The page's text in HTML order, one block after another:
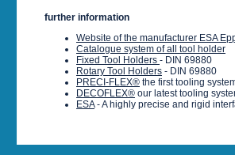
further information
Website of the manufacturer ESA
Catalogue system of all tool holder
Fixed Tool Holders - DIN 69880
Rotary Tool Holders - DIN 69880
PRECI-FLEX® the first tooling
DECOFLEX® our latest tooling
ESA- A highly precise and rigid